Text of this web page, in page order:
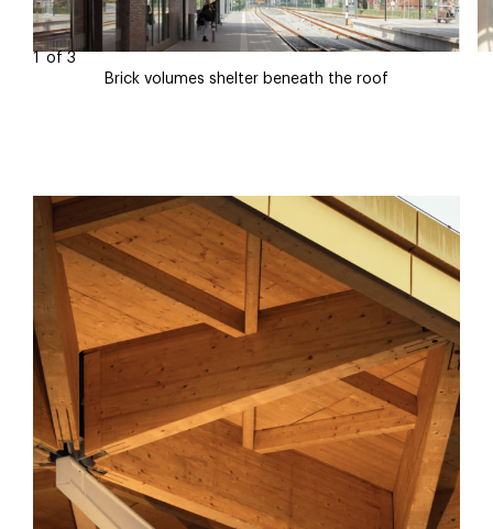
Brick volumes shelter beneath the roof
1 of 3